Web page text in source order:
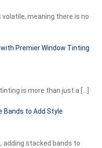
meaning there is no
Premier Window Tinting
is more than just a […]
Bands to Add Style
adding stacked bands to